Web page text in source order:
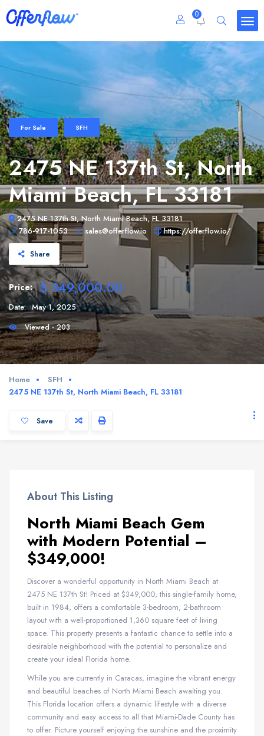
0
For Sale SFH
2475 NE 137th St, North
Miami Beach, FL 33181
2475 NE 137th St, North Miami Beach, FL 33181
786-917-1053
sales@offerflow.io https://offerflow.io/
Share
Price: $ 349,000.00
Date: May 1, 2025
Viewed - 203
Home
SFH
2475 NE 137th St, North Miami Beach, FL 33181
Save
About This Listing
North Miami Beach Gem
with Modern Potential –
$349,000!
Discover a wonderful opportunity in North Miami Beach at
2475 NE 137th St! Priced at $349,000, this single-family home,
built in 1984, offers a comfortable 3-bedroom, 2-bathroom
layout with a well-proportioned 1,360 square feet of living
space. This property presents a fantastic chance to settle into a
desirable neighborhood with the potential to personalize and
create your ideal Florida home.
While you are currently in Caracas, imagine the vibrant energy
and beautiful beaches of North Miami Beach awaiting you.
This Florida location offers a dynamic lifestyle with a diverse
community and easy access to all that Miami-Dade County has
to offer. Picture yourself enjoying the sunshine and the proximity